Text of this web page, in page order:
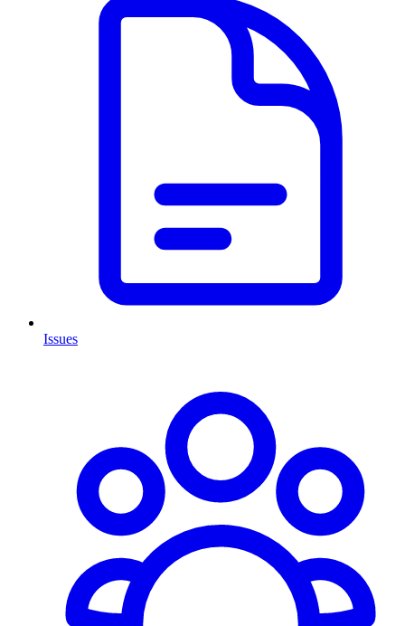
Issues